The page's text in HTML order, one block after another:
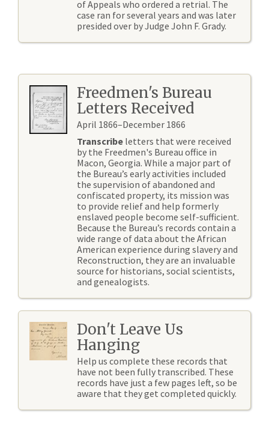
of Appeals who ordered a retrial. The
case ran for several years and was later
presided over by Judge John F. Grady.
Freedmen's Bureau
Letters Received
April 1866–December 1866
Transcribe letters that were received
by the Freedmen's Bureau office in
Macon, Georgia. While a major part of
the Bureau’s early activities included
the supervision of abandoned and
confiscated property, its mission was
to provide relief and help formerly
enslaved people become self-sufficient.
Because the Bureau’s records contain a
wide range of data about the African
American experience during slavery and
Reconstruction, they are an invaluable
source for historians, social scientists,
and genealogists.
Don't Leave Us
Hanging
Help us complete these records that
have not been fully transcribed. These
records have just a few pages left, so be
aware that they get completed quickly.